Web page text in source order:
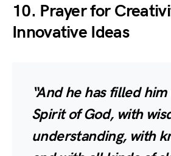
10. Prayer for
Innovative Ideas
“And he has filled
Spirit of God, with
understanding, with